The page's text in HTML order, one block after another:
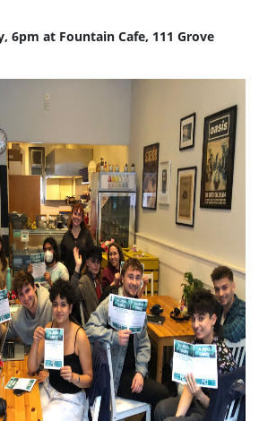
6pm at Fountain Cafe, 111 Grove